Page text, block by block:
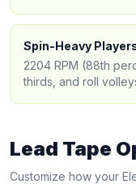
Spin-Heavy
2204 RPM (88th
thirds, and roll
Lead Tape
Customize how your